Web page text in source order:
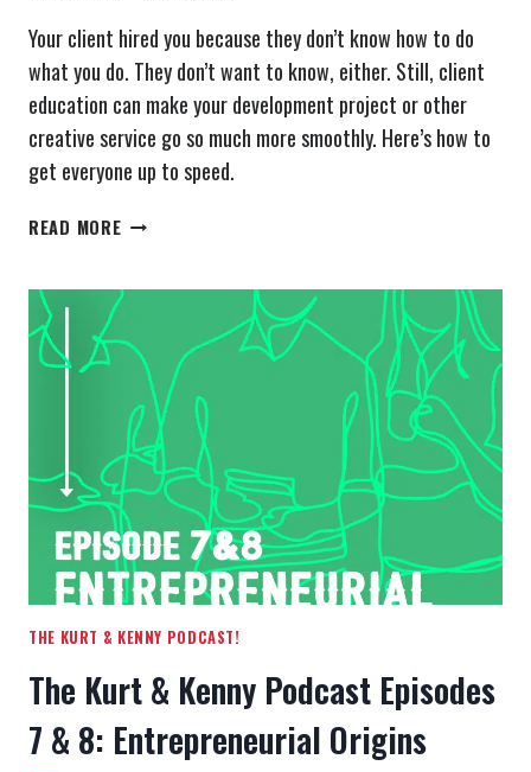
Your client hired you because they don’t know how to do
what you do. They don’t want to know, either. Still, client
education can make your development project or other
creative service go so much more smoothly. Here’s how to
get everyone up to speed.
READ MORETHE
PROCESS
THE KURT & KENNY PODCAST!
The Kurt & Kenny Podcast Episodes
7 & 8: Entrepreneurial Origins